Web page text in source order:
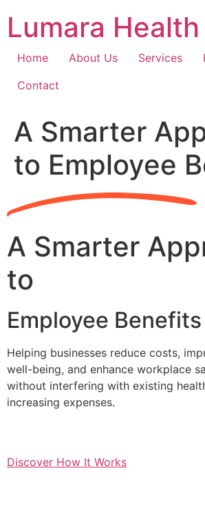
content
Lumara Health
Home About Us Services
Contact
A Smarter
to Employee
A Smarter
to
Employee Benefits
Helping businesses reduce costs,
well-being, and enhance workplace
without interfering with existing
increasing expenses.
Discover How It Works